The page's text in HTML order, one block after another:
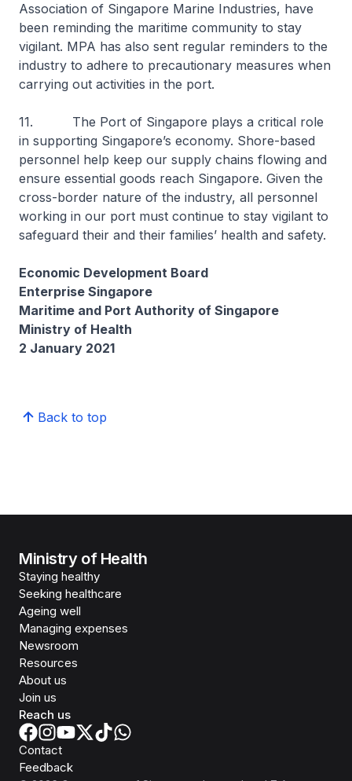
Association of Singapore Marine Industries, have
been reminding the maritime community to stay
vigilant. MPA has also sent regular reminders to the
industry to adhere to precautionary measures when
carrying out activities in the port.
11. The Port of Singapore plays a critical role
in supporting Singapore’s economy. Shore-based
personnel help keep our supply chains flowing and
ensure essential goods reach Singapore. Given the
cross-border nature of the industry, all personnel
working in our port must continue to stay vigilant to
safeguard their and their families’ health and safety.
Economic Development Board
Enterprise Singapore
Maritime and Port Authority of Singapore
Ministry of Health
2 January 2021
Back to top
Ministry of Health
Staying healthy
Seeking healthcare
Ageing well
Managing expenses
Newsroom
Resources
About us
Join us
Reach us
Contact
Feedback